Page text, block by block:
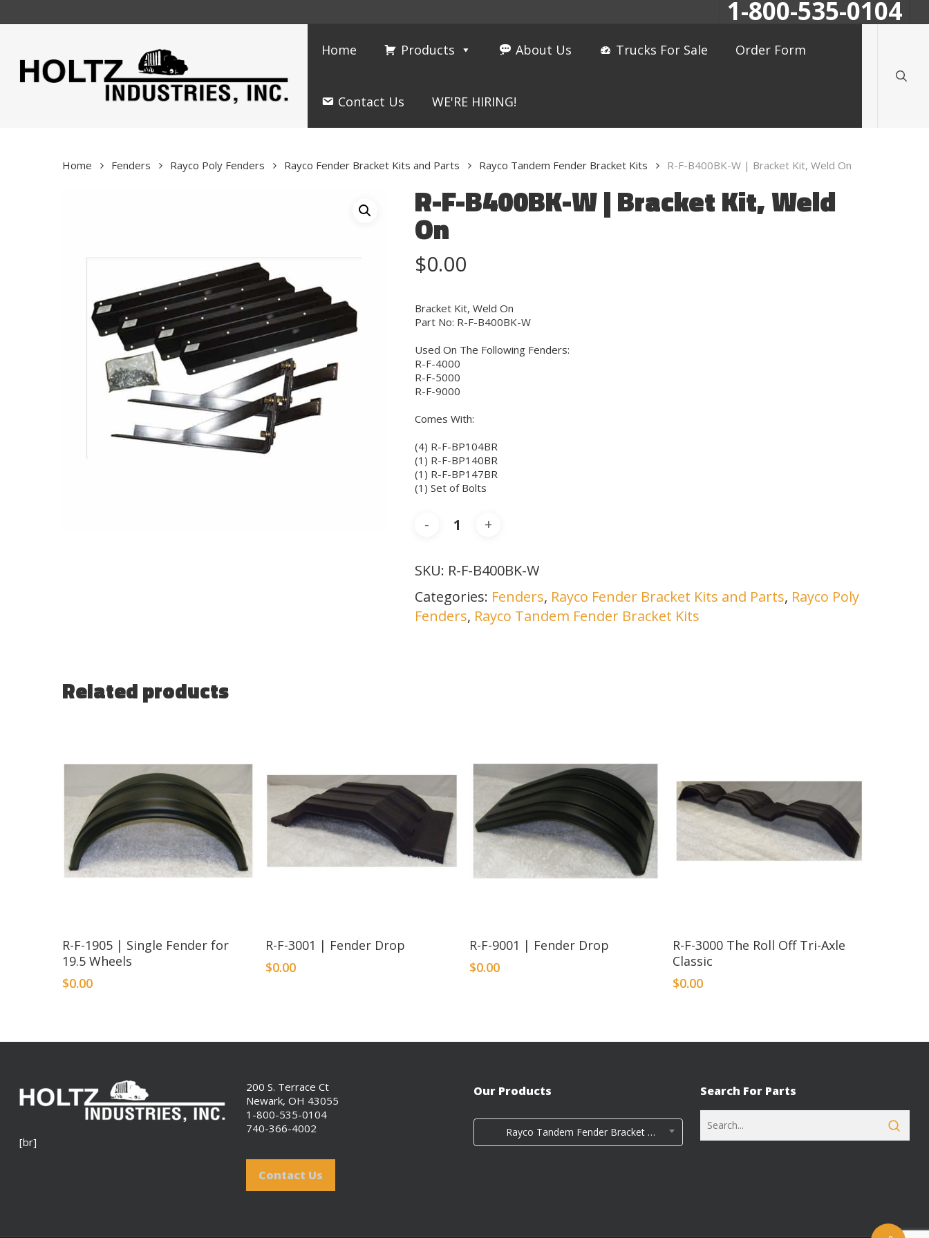
1-800-535-0104
Home Products About Us Trucks For Sale Order Form
Contact Us WE'RE HIRING!
Home Fenders Rayco Poly Fenders Rayco Fender Bracket Kits and Parts Rayco Tandem Fender Bracket Kits R-F-B400BK-W | Bracket Kit, Weld On
R-F-B400BK-W | Bracket Kit, Weld
On
$0.00
Bracket Kit, Weld On
Part No: R-F-B400BK-W
Used On The Following Fenders:
R-F-4000
R-F-5000
R-F-9000
Comes With:
(4) R-F-BP104BR
(1) R-F-BP140BR
(1) R-F-BP147BR
(1) Set of Bolts
SKU: R-F-B400BK-W
Categories: Fenders, Rayco Fender Bracket Kits and Parts, Rayco Poly
Fenders, Rayco Tandem Fender Bracket Kits
Related products
R-F-1905 | Single Fender for
19.5 Wheels
$0.00
R-F-3001 | Fender Drop
$0.00
R-F-9001 | Fender Drop
$0.00
R-F-3000 The Roll Off Tri-Axle
Classic
$0.00
[br]
200 S. Terrace Ct
Newark, OH 43055
1-800-535-0104
740-366-4002
Contact Us
Our Products
Rayco Tandem Fender Bracket Kits (5)
Search For Parts